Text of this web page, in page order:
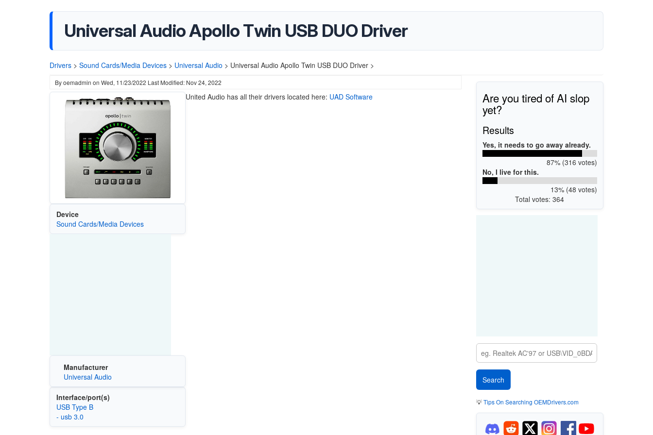
Universal Audio Apollo Twin USB DUO Driver
Drivers > Sound Cards/Media Devices > Universal Audio > Universal Audio Apollo Twin USB DUO Driver >
Byoemadmin on Wed, 11/23/2022 Last Modified: Nov 24, 2022
Device
Sound Cards/Media Devices
Manufacturer
Universal Audio
Interface/port(s)
USB Type B
- usb 3.0
United Audio has all their drivers located here: UAD Software Are you tired of AI slop
yet?
Results
Yes, it needs to go away already.
87% (316 votes)
No, I live for this.
13% (48 votes)
Total votes: 364
💡Tips On Searching OEMDrivers.com